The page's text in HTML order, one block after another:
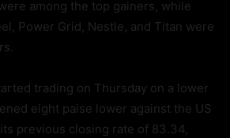
among the top gainers, while
Power Grid, Nestle, and Titan were
trading on Thursday on a lower
eight paise lower against the US
previous closing rate of 83.34,